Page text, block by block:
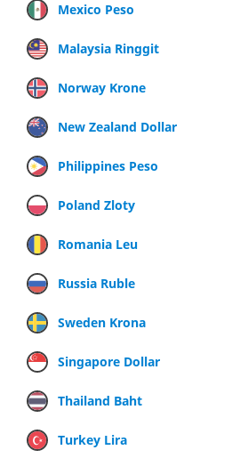
Mexico Peso
Malaysia Ringgit
Norway Krone
New Zealand Dollar
Philippines Peso
Poland Zloty
Romania Leu
Russia Ruble
Sweden Krona
Singapore Dollar
Thailand Baht
Turkey Lira